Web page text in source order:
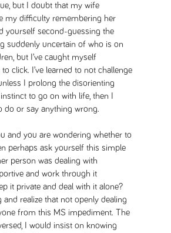
but I doubt that my wife
my difficulty remembering her
yourself second-guessing the
suddenly uncertain of who is on
but I’ve caught myself
click. I’ve learned to not challenge
I prolong the disorienting
to go on with life, then I
do or say anything wrong.
and you are wondering whether to
perhaps ask yourself this simple
person was dealing with
and work through it
it private and deal with it alone?
realize that not openly dealing
from this MS impediment. The
I would insist on knowing